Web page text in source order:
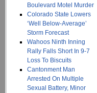
Boulevard Motel Murder
Colorado State Lowers
‘Well Below-Average’
Storm Forecast
Wahoos Ninth Inning
Rally Falls Short In 9-7
Loss To Biscuits
Cantonment Man
Arrested On Multiple
Sexual Battery, Minor